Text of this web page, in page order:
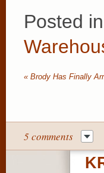
Posted in
« Brody Has Finally
5 comments